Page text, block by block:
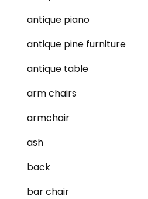
antique piano
antique pine furniture
antique table
arm chairs
armchair
ash
back
bar chair